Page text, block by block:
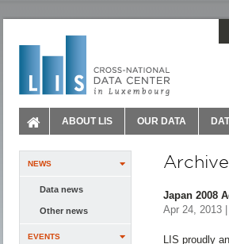
ABOUT LIS OUR DATA
NEWS
Data news
Other news
EVENTS
Japan 2008
Apr 24, 2013
LIS proudly